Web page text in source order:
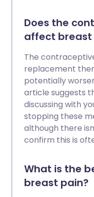
Does the
affect breast
The
replacement
potentially
article suggests
discussing with
stopping these
although there
confirm this is
What is the
breast pain?